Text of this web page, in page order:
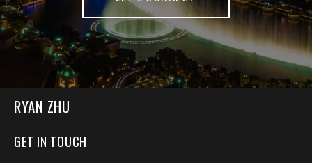
RYAN ZHU
GET IN TOUCH